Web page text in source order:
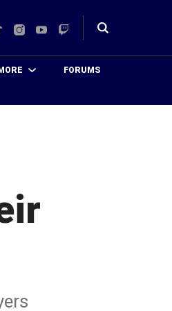
Instagram
YouTube
Twitch
Toggle
MORE FORUMS